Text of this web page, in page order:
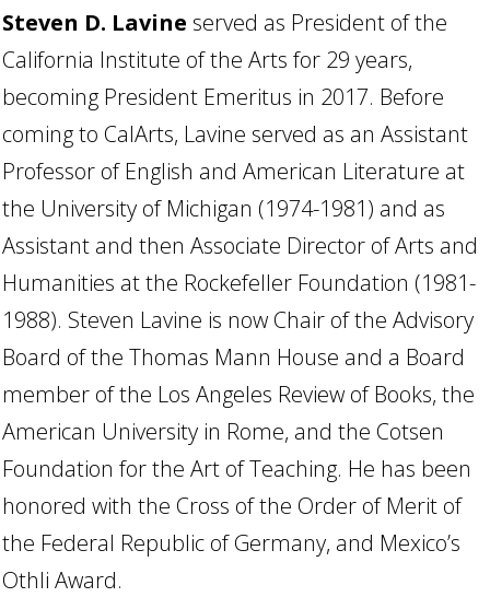
Steven D. Lavine served as President of the
California Institute of the Arts for 29 years,
becoming President Emeritus in 2017. Before
coming to CalArts, Lavine served as an Assistant
Professor of English and American Literature at
the University of Michigan (1974-1981) and as
Assistant and then Associate Director of Arts and
Humanities at the Rockefeller Foundation (1981-
1988). Steven Lavine is now Chair of the Advisory
Board of the Thomas Mann House and a Board
member of the Los Angeles Review of Books, the
American University in Rome, and the Cotsen
Foundation for the Art of Teaching. He has been
honored with the Cross of the Order of Merit of
the Federal Republic of Germany, and Mexico’s
Othli Award.